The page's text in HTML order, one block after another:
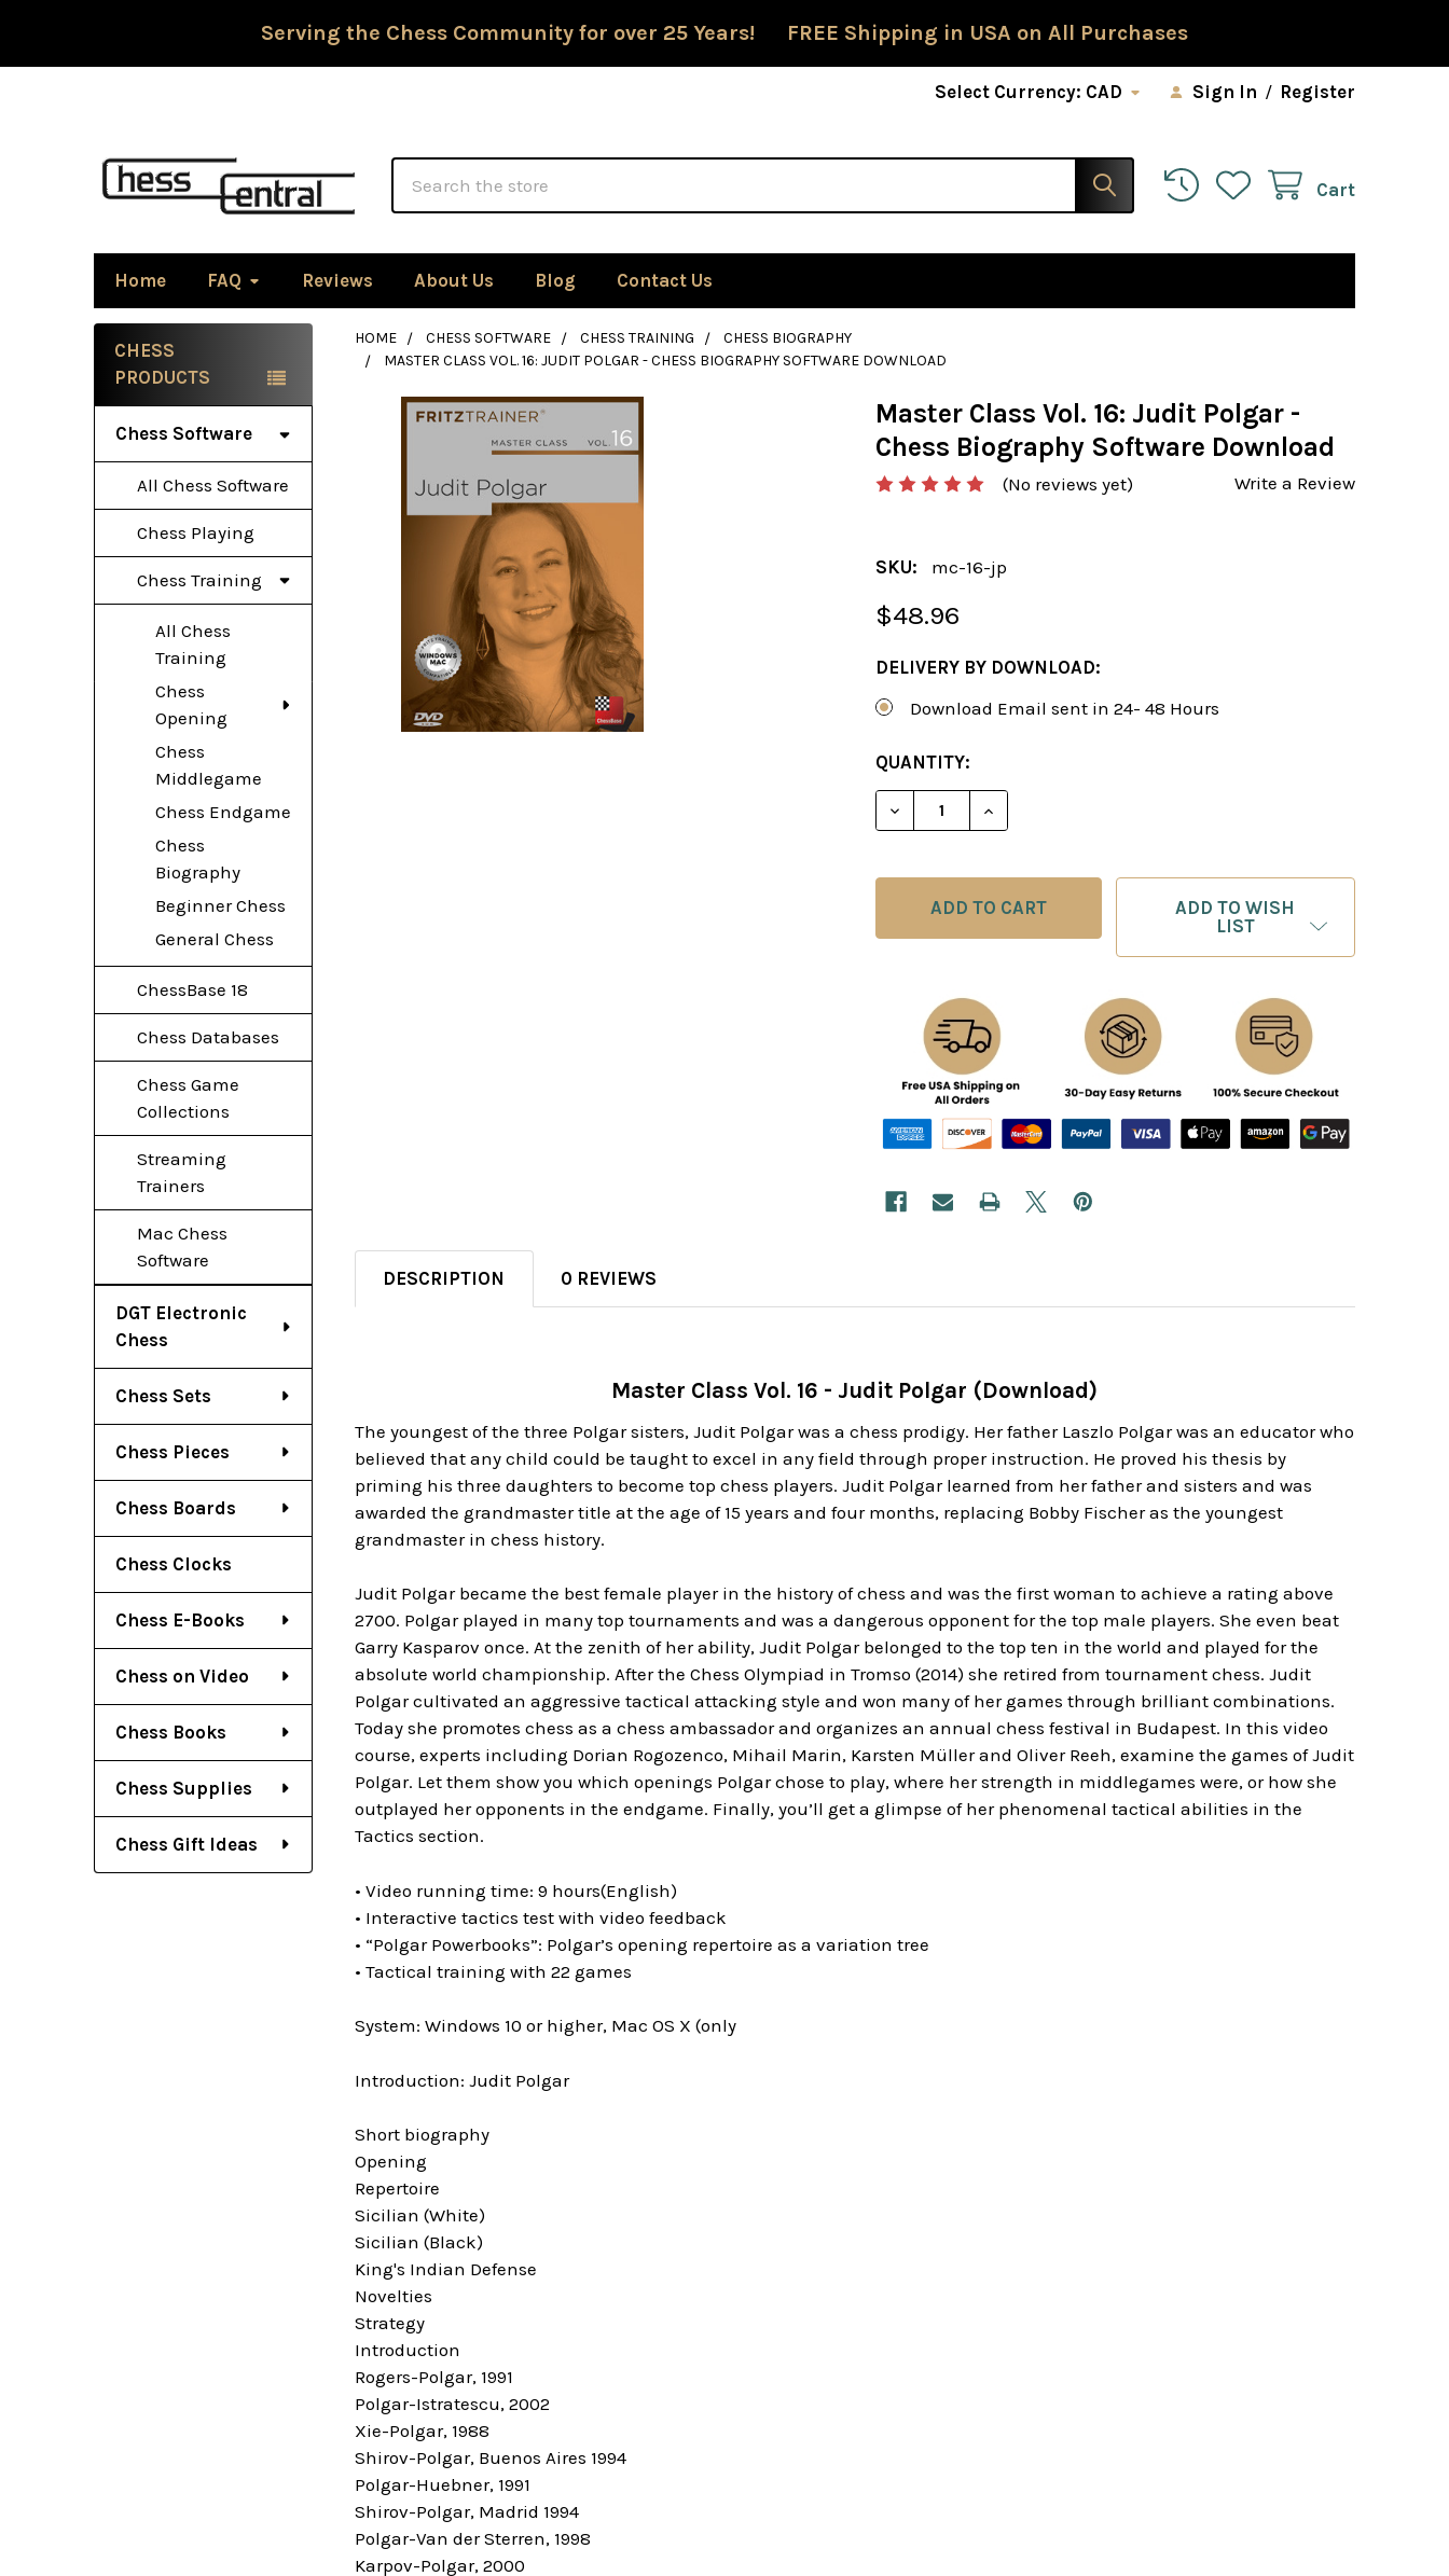
Serving the Chess Community for over 25 Years! FREE Shipping in USA on All Purchases
Select Currency: CAD Sign In / Register
Cart
Home FAQ Reviews About Us Blog Contact Us
Sidebar
CHESS
PRODUCTS
Chess Software
All Chess Software
Chess Playing
Chess Training
All Chess
Training
Chess
Opening
Chess
Middlegame
Chess Endgame
Chess
Biography
Beginner Chess
General Chess
ChessBase 18
Chess Databases
Chess Game
Collections
Streaming
Trainers
Mac Chess
Software
DGT Electronic
Chess
Chess Sets
Chess Pieces
Chess Boards
Chess Clocks
Chess E-Books
Chess on Video
Chess Books
Chess Supplies
Chess Gift Ideas
HOME CHESS SOFTWARE CHESS TRAINING
CHESS BIOGRAPHY
MASTER CLASS VOL. 16: JUDIT POLGAR - CHESS BIOGRAPHY SOFTWARE DOWNLOAD
Master Class Vol. 16: Judit Polgar -
Chess Biography Software Download
(No reviews yet) Write a Review
SKU: mc-16-jp
$48.96
DELIVERY BY DOWNLOAD:
Download Email sent in 24- 48 Hours
CURRENT
STOCK:
QUANTITY:
DECREASE QUANTITY OF MASTER CLASS VOL. 16: JUDIT
INCREASE QUANTITY OF MASTER CLASS VOL. 16:
ADD TO WISH
LIST
DESCRIPTION 0 REVIEWS
Master Class Vol. 16 - Judit Polgar (Download)
The youngest of the three Polgar sisters, Judit Polgar was a chess prodigy. Her father Laszlo Polgar was an educator who
believed that any child could be taught to excel in any field through proper instruction. He proved his thesis by
priming his three daughters to become top chess players. Judit Polgar learned from her father and sisters and was
awarded the grandmaster title at the age of 15 years and four months, replacing Bobby Fischer as the youngest
grandmaster in chess history.
Judit Polgar became the best female player in the history of chess and was the first woman to achieve a rating above
2700. Polgar played in many top tournaments and was a dangerous opponent for the top male players. She even beat
Garry Kasparov once. At the zenith of her ability, Judit Polgar belonged to the top ten in the world and played for the
absolute world championship. After the Chess Olympiad in Tromso (2014) she retired from tournament chess. Judit
Polgar cultivated an aggressive tactical attacking style and won many of her games through brilliant combinations.
Today she promotes chess as a chess ambassador and organizes an annual chess festival in Budapest. In this video
course, experts including Dorian Rogozenco, Mihail Marin, Karsten Müller and Oliver Reeh, examine the games of Judit
Polgar. Let them show you which openings Polgar chose to play, where her strength in middlegames were, or how she
outplayed her opponents in the endgame. Finally, you’ll get a glimpse of her phenomenal tactical abilities in the
Tactics section.
• Video running time: 9 hours(English)
• Interactive tactics test with video feedback
• “Polgar Powerbooks”: Polgar’s opening repertoire as a variation tree
• Tactical training with 22 games
System: Windows 10 or higher, Mac OS X (only
Introduction: Judit Polgar
Short biography
Opening
Repertoire
Sicilian (White)
Sicilian (Black)
King's Indian Defense
Novelties
Strategy
Introduction
Rogers-Polgar, 1991
Polgar-Istratescu, 2002
Xie-Polgar, 1988
Shirov-Polgar, Buenos Aires 1994
Polgar-Huebner, 1991
Shirov-Polgar, Madrid 1994
Polgar-Van der Sterren, 1998
Karpov-Polgar, 2000